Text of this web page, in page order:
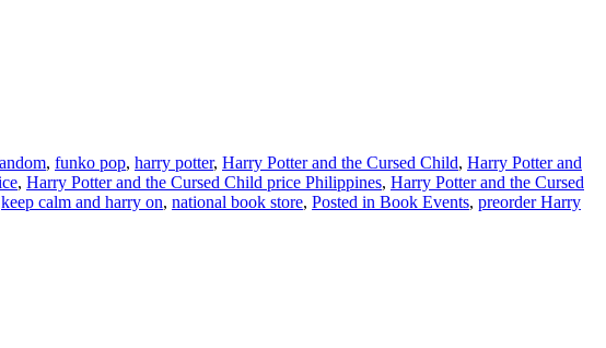
, funko pop, harry potter, Harry Potter and the Cursed Child, Harry Potter and
, Harry Potter and the Cursed Child price Philippines, Harry Potter and the Cursed
keep calm and harry on, national book store, Posted in Book Events, preorder Harry